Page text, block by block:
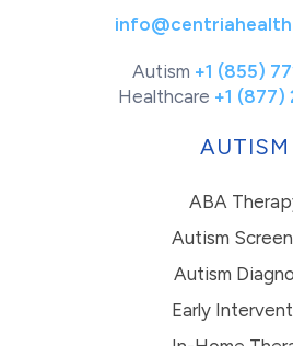
Autism +1 (855)
Healthcare +1 (877)
AUTISM
ABA
Autism
Autism
Early